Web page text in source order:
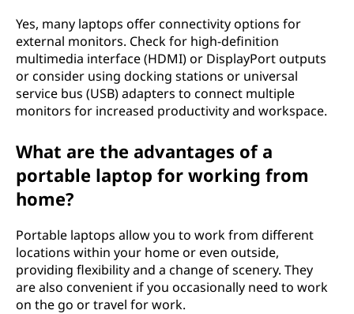
Yes, many laptops offer connectivity options for
external monitors. Check for high-definition
multimedia interface (HDMI) or DisplayPort outputs
or consider using docking stations or universal
service bus (USB) adapters to connect multiple
monitors for increased productivity and workspace.
What are the advantages of a
portable laptop for working from
home?
Portable laptops allow you to work from different
locations within your home or even outside,
providing flexibility and a change of scenery. They
are also convenient if you occasionally need to work
on the go or travel for work.